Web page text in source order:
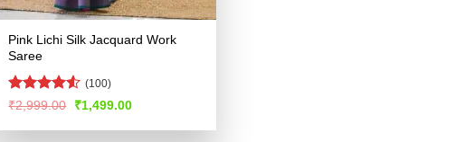
Pink Lichi Silk Jacquard Work
Saree
Rated
of 5
(100)
₹2,999.00
Original
was:
₹1,499.00Current
is: